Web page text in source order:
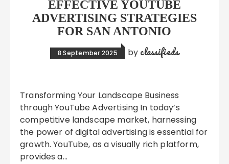
EFFECTIVE YOUTUBE
ADVERTISING STRATEGIES
FOR SAN ANTONIO
8 September 2025 by classifieds
Transforming Your Landscape Business
through YouTube Advertising In today’s
competitive landscape market, harnessing
the power of digital advertising is essential for
growth. YouTube, as a visually rich platform,
provides a…